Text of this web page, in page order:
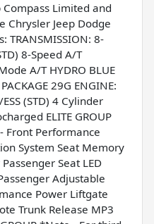
Compass Limited and
Chrysler Jeep Dodge
TRANSMISSION: 8-
8-Speed A/T
A/T HYDRO BLUE
29G ENGINE:
(STD) 4 Cylinder
ELITE GROUP
Front Performance
System Seat Memory
Seat LED
Adjustable
Power Liftgate
Trunk Release MP3